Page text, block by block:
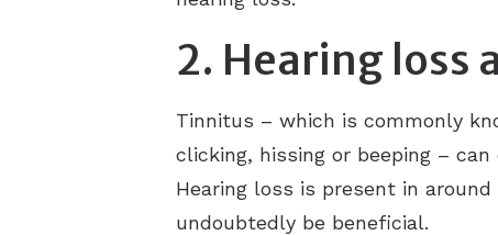
2. Hearing loss
Tinnitus – which is commonly
clicking, hissing or beeping –
Hearing loss is present in
undoubtedly be beneficial.